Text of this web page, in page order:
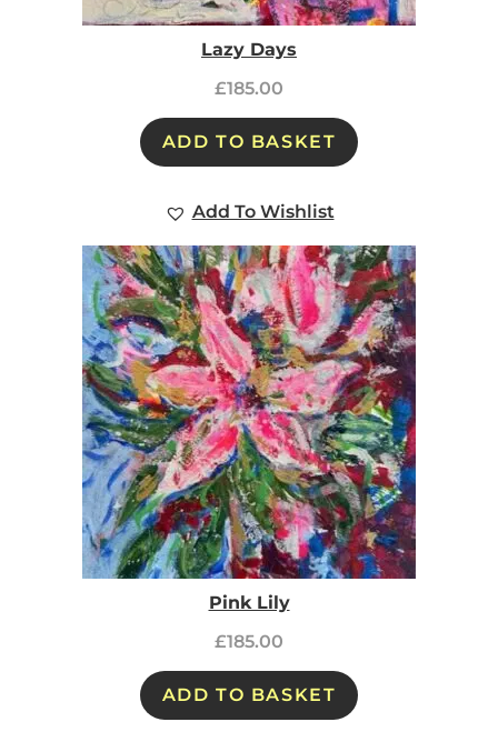
Lazy Days
£185.00
ADD TO BASKET
Add To Wishlist
Pink Lily
£185.00
ADD TO BASKET